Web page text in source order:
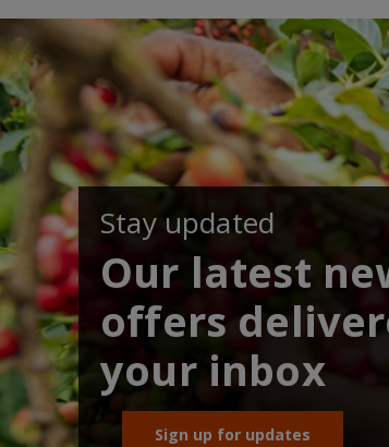
Stay updated
Our latest
offers
your inbox
Sign up for updates